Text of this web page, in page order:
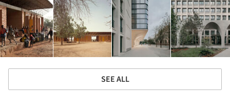
SEE ALL